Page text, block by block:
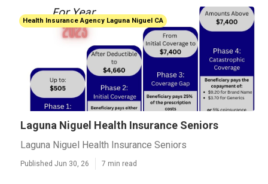
Health Insurance Agency Laguna Niguel CA
Laguna Niguel Health Insurance Seniors
Laguna Niguel Health Insurance Seniors
Published Jun 30, 26 7 min read